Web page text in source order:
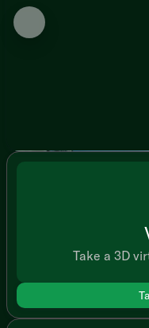
Take a 3D